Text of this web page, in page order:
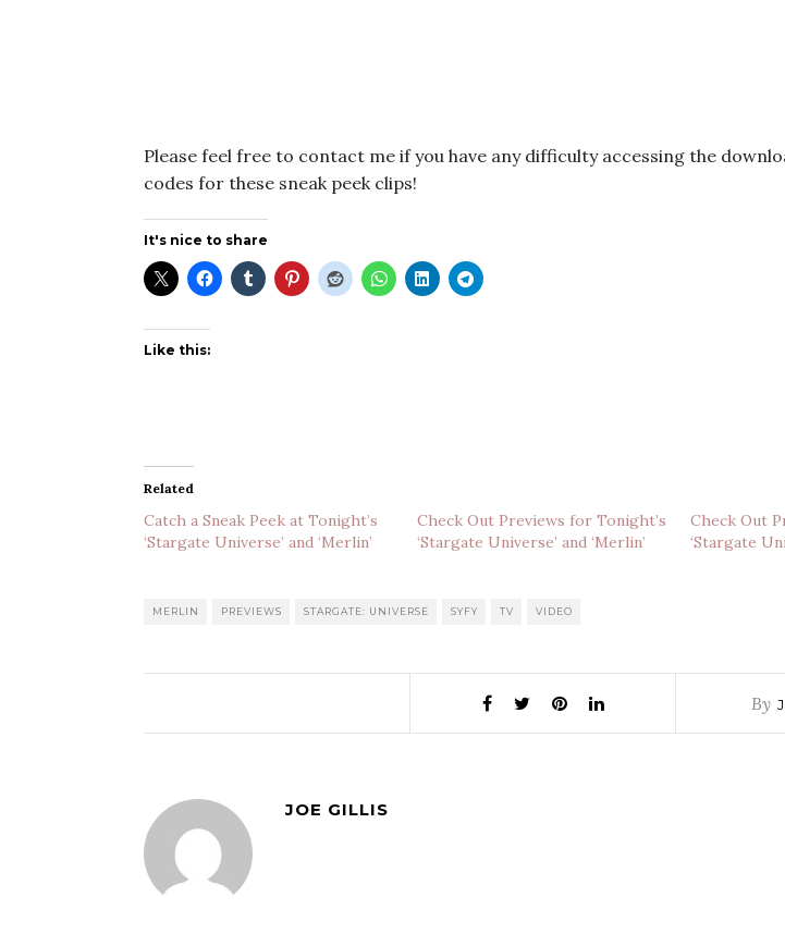
Please feel free to contact me if you have any difficulty accessing the
codes for these sneak peek clips!
It's nice to share
Like this:
Related
Catch a Sneak Peek at Tonight’s
‘Stargate Universe’ and ‘Merlin’
Check Out Previews for Tonight’s
‘Stargate Universe’ and ‘Merlin’
Check Out
‘Stargate
MERLIN PREVIEWS STARGATE: UNIVERSE SYFY TV VIDEO
By
JOE GILLIS